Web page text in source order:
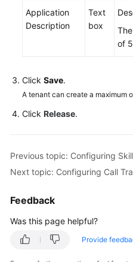
Application
Description
Text
box
of
Click Save.
A tenant can create a maximum
Click Release.
Previous topic: Configuring
Next topic: Configuring Call
Feedback
Was this page helpful?
Provide